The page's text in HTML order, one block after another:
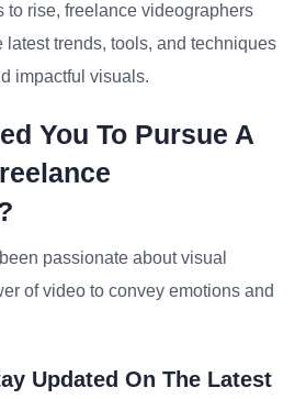
to rise, freelance videographers
latest trends, tools, and techniques
impactful visuals.
You To Pursue A
passionate about visual
of video to convey emotions and
Updated On The Latest